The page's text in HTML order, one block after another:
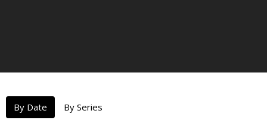
By Date By Series